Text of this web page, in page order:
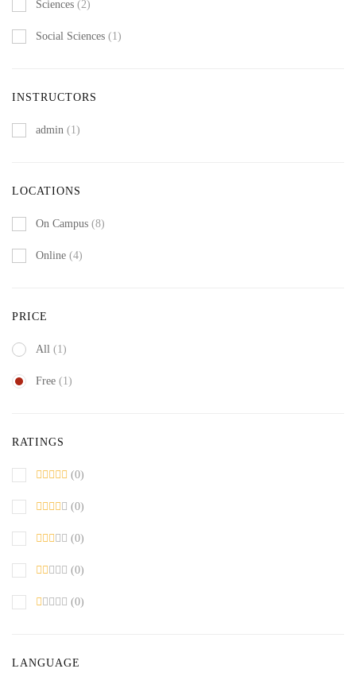
Sciences (2)
Social Sciences (1)
INSTRUCTORS
admin (1)
LOCATIONS
On Campus (8)
Online (4)
PRICE
All (1)
Free (1)
RATINGS
(0)
(0)
(0)
(0)
(0)
LANGUAGE